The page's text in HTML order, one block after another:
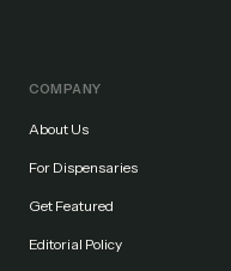
COMPANY
About Us
For Dispensaries
Get Featured
Editorial Policy